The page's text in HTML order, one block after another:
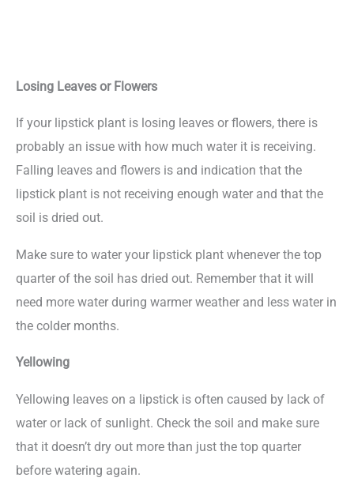
Losing Leaves or Flowers
If your lipstick plant is losing leaves or flowers, there is
probably an issue with how much water it is receiving.
Falling leaves and flowers is and indication that the
lipstick plant is not receiving enough water and that the
soil is dried out.
Make sure to water your lipstick plant whenever the top
quarter of the soil has dried out. Remember that it will
need more water during warmer weather and less water in
the colder months.
Yellowing
Yellowing leaves on a lipstick is often caused by lack of
water or lack of sunlight. Check the soil and make sure
that it doesn’t dry out more than just the top quarter
before watering again.